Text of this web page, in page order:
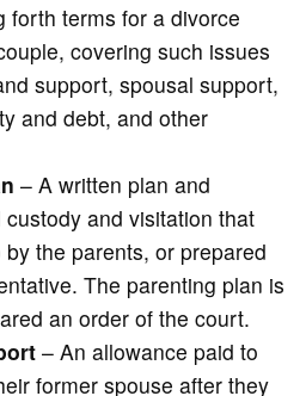
forth terms for a divorce
covering such issues
support, spousal support,
and debt, and other
– A written plan and
and visitation that
the parents, or prepared
The parenting plan is
an order of the court.
– An allowance paid to
former spouse after they